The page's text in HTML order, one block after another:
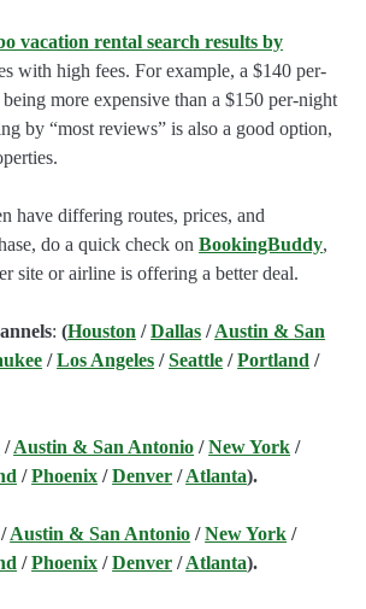
vacation rental search results by
with high fees. For example, a $140 per-
more expensive than a $150 per-night
by “most reviews” is also a good option,
have differing routes, prices, and
do a quick check onBookingBuddy,
site or airline is offering a better deal.
:(Houston /Dallas /Austin & San
/Los Angeles /Seattle /Portland /
/Austin & San Antonio /New York /
/Phoenix /Denver /Atlanta).
/Austin & San Antonio /New York /
/Phoenix /Denver /Atlanta).